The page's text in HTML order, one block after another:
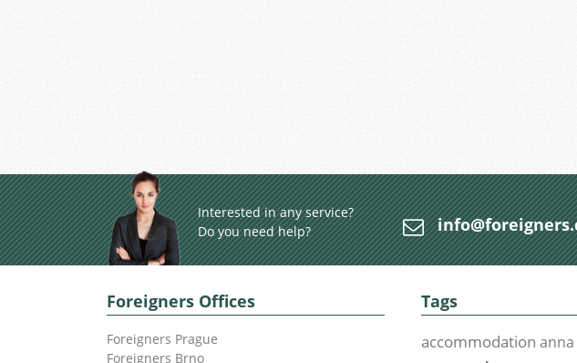
Interested in any service?
Do you need help?
Foreigners Offices
Foreigners Prague
Foreigners Brno
Tags
accommodation